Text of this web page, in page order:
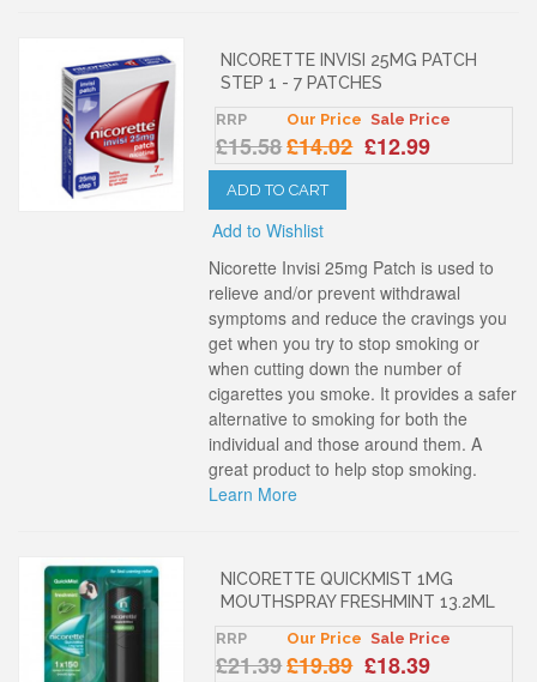
NICORETTE INVISI 25MG PATCH
STEP 1 - 7 PATCHES
RRP
£15.58
Our Price
£14.02
Sale Price
£12.99
ADD TO CART
Add to Wishlist
Nicorette Invisi 25mg Patch is used to
relieve and/or prevent withdrawal
symptoms and reduce the cravings you
get when you try to stop smoking or
when cutting down the number of
cigarettes you smoke. It provides a safer
alternative to smoking for both the
individual and those around them. A
great product to help stop smoking.
Learn More
NICORETTE QUICKMIST 1MG
MOUTHSPRAY FRESHMINT 13.2ML
RRP
£21.39
Our Price
£19.89
Sale Price
£18.39